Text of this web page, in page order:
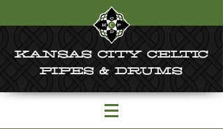
KANSAS CITY CELTIC
PIPES & DRUMS